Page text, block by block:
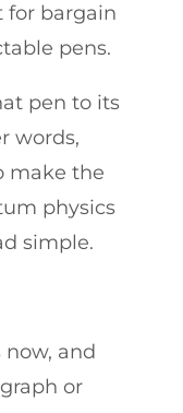
for bargain
pens.
pen to its
words,
make the
physics
simple.
now, and
or